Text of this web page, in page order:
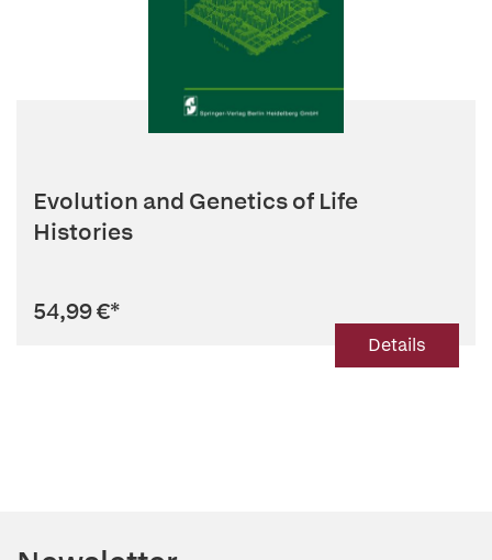
Evolution and Genetics of Life
Histories
54,99 €*
Details